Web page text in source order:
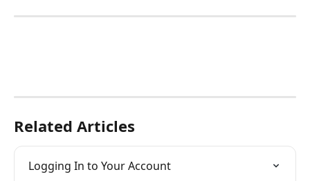
Related Articles
Logging In to Your Account